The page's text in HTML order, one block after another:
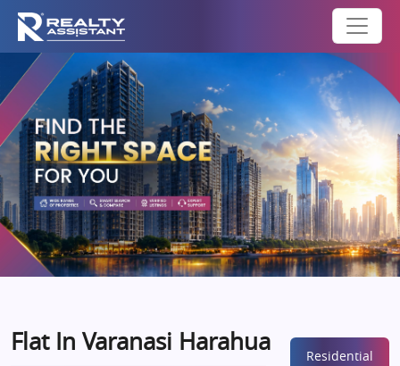
Flat In Varanasi Harahua Residential